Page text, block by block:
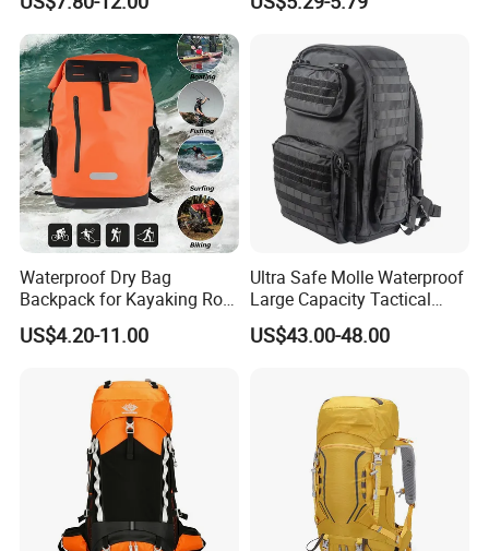
Cover for Adventurous Trips
Waterproof Dry Bag
Backpack for Kayaking Roll
Top Kayak Dry Backpack
US$4.20-11.00
Ultra Safe Molle Waterproof
Large Capacity Tactical
Backpack for Outdoor
Hiking Traveling
Protection Bag
US$43.00-48.00